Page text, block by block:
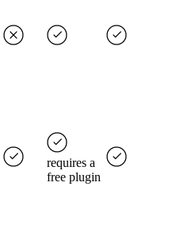
requires a
free plugin